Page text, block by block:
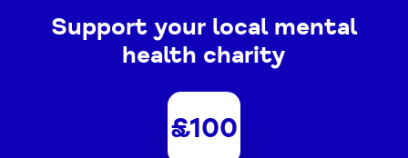
Support your local mental
health charity
£100